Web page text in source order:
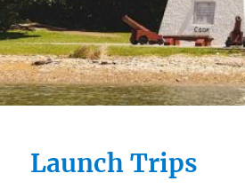
Launch Trips